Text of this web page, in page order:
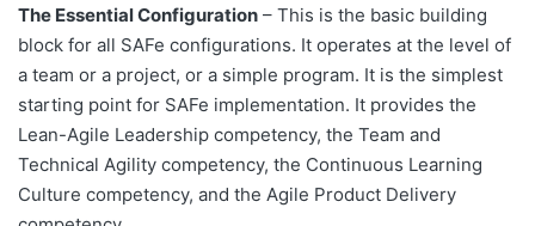
The Essential Configuration – This is the basic building
block for all SAFe configurations. It operates at the level of
a team or a project, or a simple program. It is the simplest
starting point for SAFe implementation. It provides the
Lean-Agile Leadership competency, the Team and
Technical Agility competency, the Continuous Learning
Culture competency, and the Agile Product Delivery